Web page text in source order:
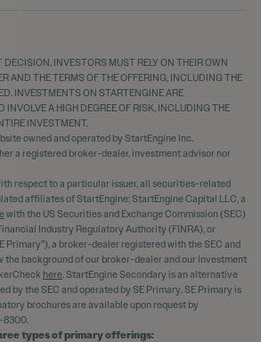
INVESTORS MUST RELY ON THEIR OWN
AND THE TERMS OF THE OFFERING, INCLUDING THE
INVESTMENTS ON STARTENGINE ARE
INVOLVE A HIGH DEGREE OF RISK, INCLUDING THE
INVESTMENT.
owned and operated by StartEngine Inc.
a registered broker-dealer, investment advisor nor
respect to a particular issuer, all securities-related
affiliates of StartEngine: StartEngine Capital LLC, a
with the US Securities and Exchange Commission (SEC)
Industry Regulatory Authority (FINRA), or
Primary”), a broker-dealer registered with the SEC and
the background of our broker-dealer and our investment
here . StartEngine Secondary is an alternative
by the SEC and operated by SE Primary. SE Primary is
brochures are available upon request by
8300.
types of primary offerings: